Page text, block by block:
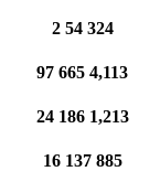
2 54 324
97 665 4,113
24 186 1,213
16 137 885